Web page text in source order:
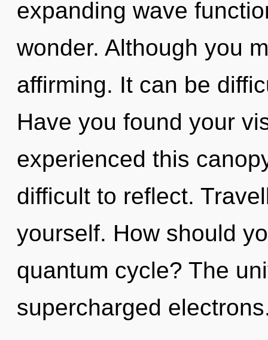
expanding wave
wonder. Although you
affirming. It can be
Have you found your
experienced this
difficult to reflect.
yourself. How should
quantum cycle? The
supercharged